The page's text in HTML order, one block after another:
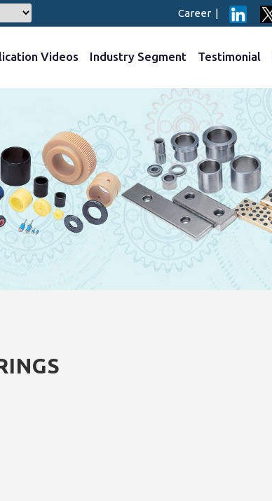
Career |
Videos Industry Segment Testimonial